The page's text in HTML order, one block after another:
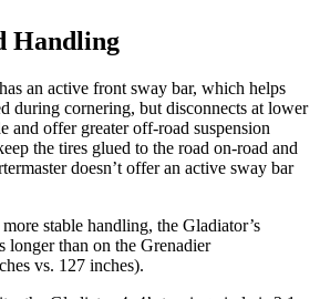
Handling
an active front sway bar, which helps
during cornering, but disconnects at lower
and offer greater off-road suspension
the tires glued to the road on-road and
doesn’t offer an active sway bar
stable handling, the Gladiator’s
longer than on the Grenadier
vs. 127 inches).